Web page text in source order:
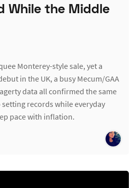
While the Middle
Monterey-style sale, yet a
in the UK, a busy Mecum/GAA
data all confirmed the same
records while everyday
pace with inflation.